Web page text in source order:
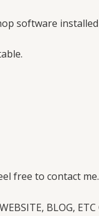
software
free to contact me.
BLOG, ETC